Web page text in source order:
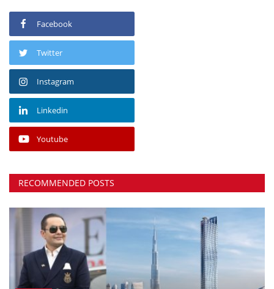
Facebook
Twitter
Instagram
Linkedin
Youtube
RECOMMENDED POSTS